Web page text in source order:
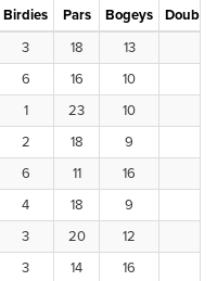
Birdies Pars Bogeys
Double
3 18 13
6 16 10
1 23 10
2 18 9
6 11 16
4 18 9
3 20 12
3 14 16